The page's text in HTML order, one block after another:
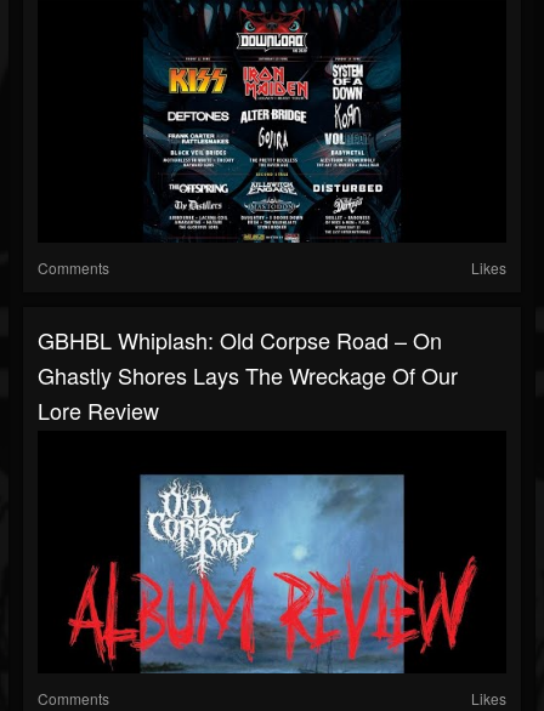
Comments Likes
GBHBL Whiplash: Old Corpse Road – On
Ghastly Shores Lays The Wreckage Of Our
Lore Review
Comments Likes